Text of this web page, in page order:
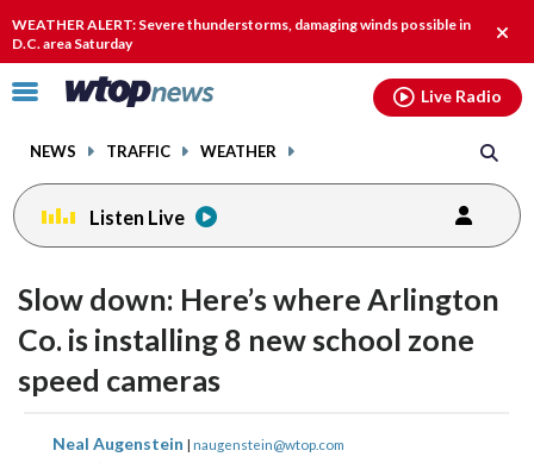
WEATHER ALERT: Severe thunderstorms, damaging winds possible in
D.C. area Saturday
alert.
Click
toggle
menu.
NEWS TRAFFIC WEATHER
Live Radio
Listen Live
Slow down: Here’s where Arlington
Co. is installing 8 new school zone
speed cameras
Neal Augenstein | naugenstein@wtop.com
share shareshare